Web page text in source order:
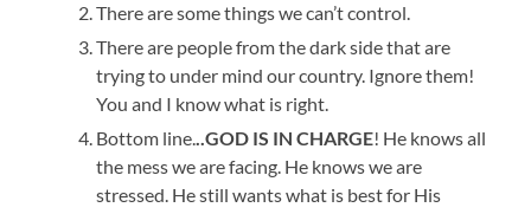
There are some things we can’t control.
There are people from the dark side that are
trying to under mind our country. Ignore them!
You and I know what is right.
Bottom line...GOD IS IN CHARGE! He knows all
the mess we are facing. He knows we are
stressed. He still wants what is best for His